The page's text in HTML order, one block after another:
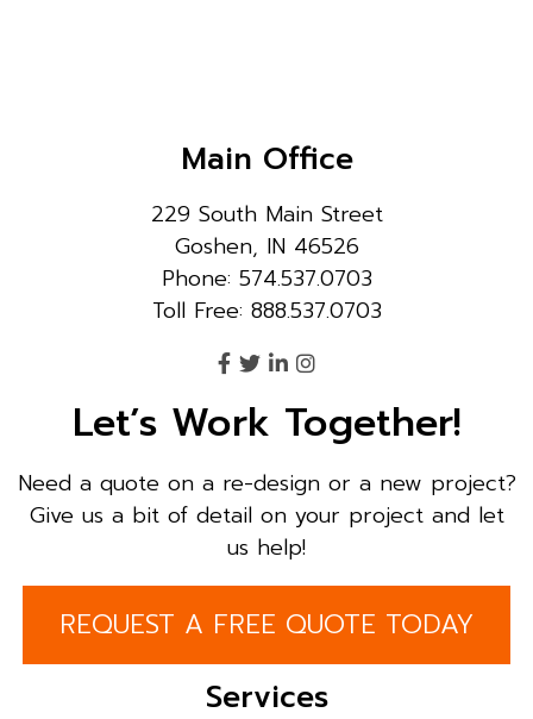
Main Office
229 South Main Street
Goshen, IN 46526
Phone: 574.537.0703
Toll Free: 888.537.0703
Let’s Work Together!
Need a quote on a re-design or a new project?
Give us a bit of detail on your project and let
us help!
REQUEST A FREE QUOTE TODAY
Services